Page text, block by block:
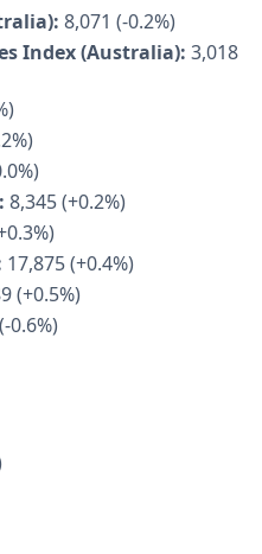
8,071 (-0.2%)
Index (Australia): 3,018
8,345 (+0.2%)
17,875 (+0.4%)
(+0.5%)
0.6%)